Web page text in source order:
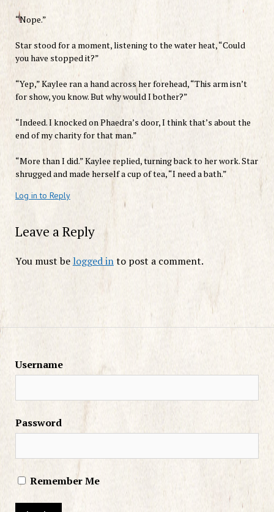
“Nope.”
Star stood for a moment, listening to the water heat, “Could
you have stopped it?”
“Yep,” Kaylee ran a hand across her forehead, “This arm isn’t
for show, you know. But why would I bother?”
“Indeed. I knocked on Phaedra’s door, I think that’s about the
end of my charity for that man.”
“More than I did.” Kaylee replied, turning back to her work. Star
shrugged and made herself a cup of tea, “I need a bath.”
Log in to Reply
Leave a Reply
You must belogged into post a comment.
Username
Password
Remember Me